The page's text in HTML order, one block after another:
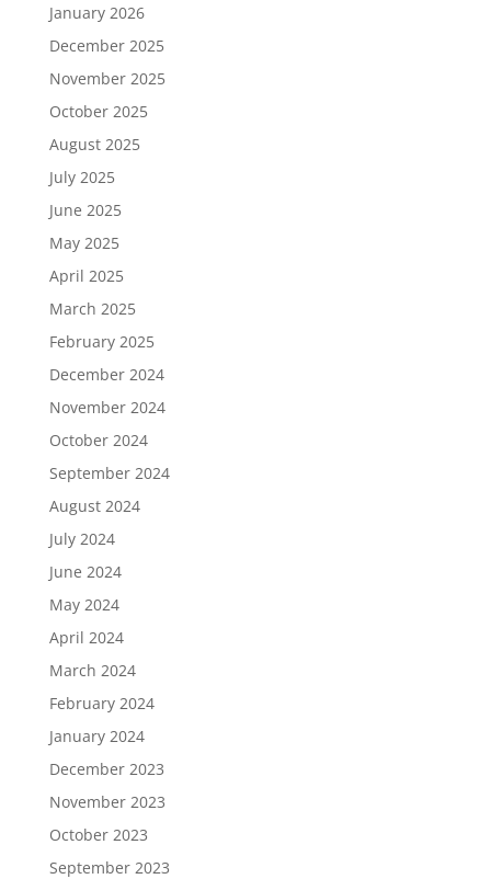
January 2026
December 2025
November 2025
October 2025
August 2025
July 2025
June 2025
May 2025
April 2025
March 2025
February 2025
December 2024
November 2024
October 2024
September 2024
August 2024
July 2024
June 2024
May 2024
April 2024
March 2024
February 2024
January 2024
December 2023
November 2023
October 2023
September 2023